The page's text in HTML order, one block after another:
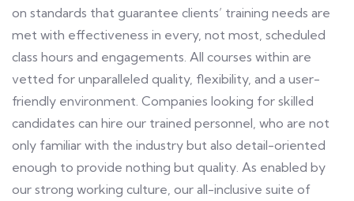
on standards that guarantee clients’ training needs are
met with effectiveness in every, not most, scheduled
class hours and engagements. All courses within are
vetted for unparalleled quality, flexibility, and a user-
friendly environment. Companies looking for skilled
candidates can hire our trained personnel, who are not
only familiar with the industry but also detail-oriented
enough to provide nothing but quality. As enabled by
our strong working culture, our all-inclusive suite of